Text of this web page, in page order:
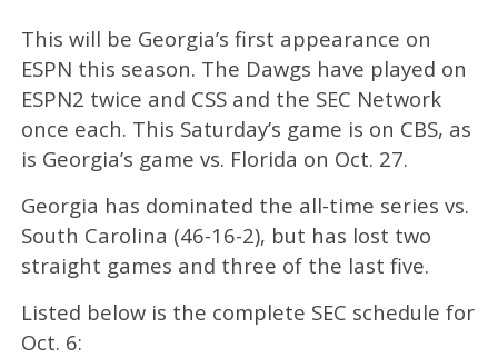
This will be Georgia’s first appearance on
ESPN this season. The Dawgs have played on
ESPN2 twice and CSS and the SEC Network
once each. This Saturday’s game is on CBS, as
is Georgia’s game vs. Florida on Oct. 27.
Georgia has dominated the all-time series vs.
South Carolina (46-16-2), but has lost two
straight games and three of the last five.
Listed below is the complete SEC schedule for
Oct. 6: